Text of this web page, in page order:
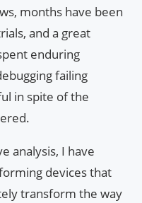
months have been
and a great
enduring
failing
in spite of the
analysis, I have
devices that
transform the way